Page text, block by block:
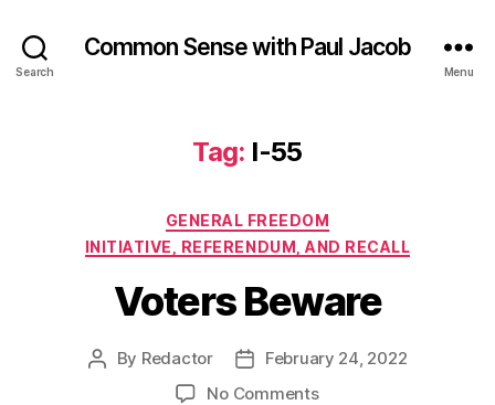
Search
Common Sense with Paul Jacob
Menu
Tag: I-55
Categories
GENERAL FREEDOM
INITIATIVE, REFERENDUM, AND RECALL
Voters Beware
Post
By Redactor
Post
date
February 24, 2022
No Commentson